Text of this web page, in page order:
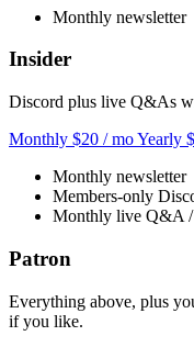
Monthly newsletter
Insider
Discord plus live Q&As
Monthly $20 / moYearly
Monthly newsletter
Members-only
Monthly live Q&A /
Patron
Everything above, plus
if you like.